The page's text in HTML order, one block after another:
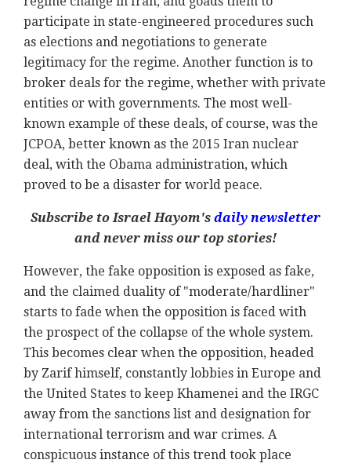
participate in state-engineered procedures such
as elections and negotiations to generate
legitimacy for the regime. Another function is to
broker deals for the regime, whether with private
entities or with governments. The most well-
known example of these deals, of course, was the
JCPOA, better known as the 2015 Iran nuclear
deal, with the Obama administration, which
proved to be a disaster for world peace.
Subscribe to Israel Hayom's daily newsletter
and never miss our top stories!
However, the fake opposition is exposed as fake,
and the claimed duality of "moderate/hardliner"
starts to fade when the opposition is faced with
the prospect of the collapse of the whole system.
This becomes clear when the opposition, headed
by Zarif himself, constantly lobbies in Europe and
the United States to keep Khamenei and the IRGC
away from the sanctions list and designation for
international terrorism and war crimes. A
conspicuous instance of this trend took place